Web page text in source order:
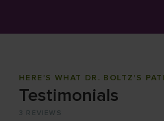
HERE'S WHAT DR. BOLTZ'S
Testimonials
3 REVIEWS